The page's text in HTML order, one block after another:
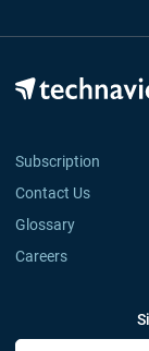
Subscription
Contact Us
Glossary
Careers